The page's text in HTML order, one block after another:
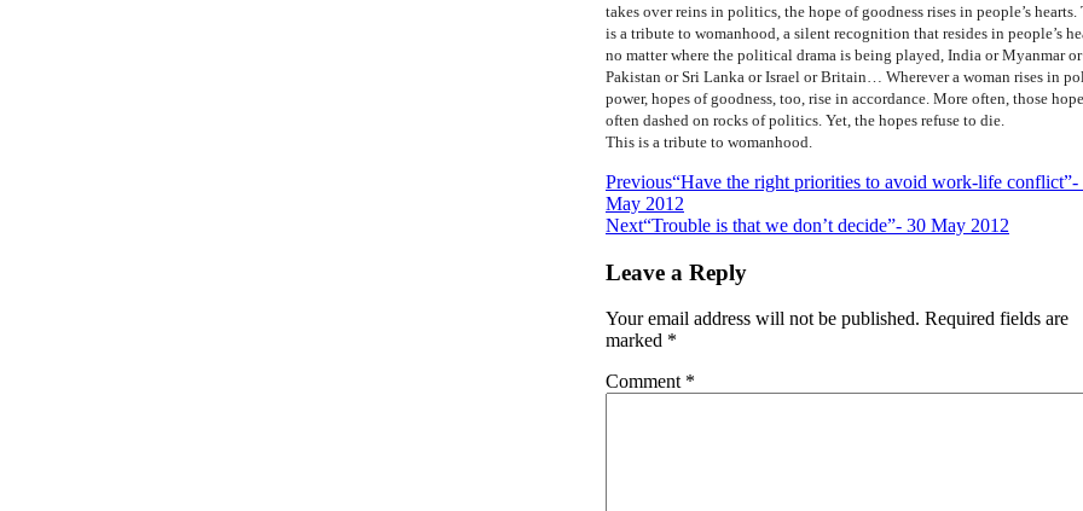
takes over reins in politics, the hope of goodness rises in people’s hearts.
is a tribute to womanhood, a silent recognition that resides in people’s
no matter where the political drama is being played, India or Myanmar or
Pakistan or Sri Lanka or Israel or Britain… Wherever a woman rises in
power, hopes of goodness, too, rise in accordance. More often, those
often dashed on rocks of politics. Yet, the hopes refuse to die.
This is a tribute to womanhood.
Previous“Have the right priorities to avoid work-life conflict”-
May 2012
Next“Trouble is that we don’t decide”- 30 May 2012
Leave a Reply
Your email address will not be published. Required fields are
marked *
Comment *